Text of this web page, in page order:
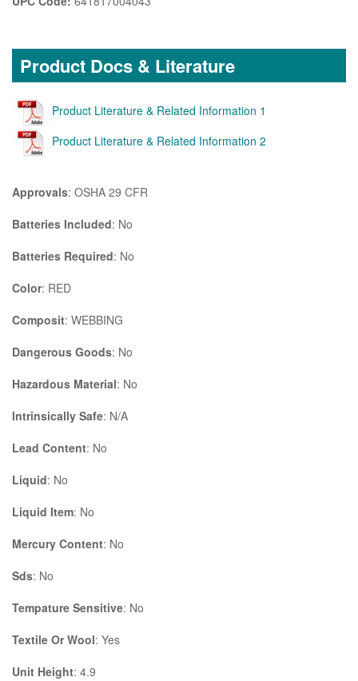
Product Docs & Literature
Product Literature & Related Information 1
Product Literature & Related Information 2
Approvals: OSHA 29 CFR
Batteries Included: No
Batteries Required: No
Color: RED
Composit: WEBBING
Dangerous Goods: No
Hazardous Material: No
Intrinsically Safe: N/A
Lead Content: No
Liquid: No
Liquid Item: No
Mercury Content: No
Sds: No
Tempature Sensitive: No
Textile Or Wool: Yes
Unit Height: 4.9